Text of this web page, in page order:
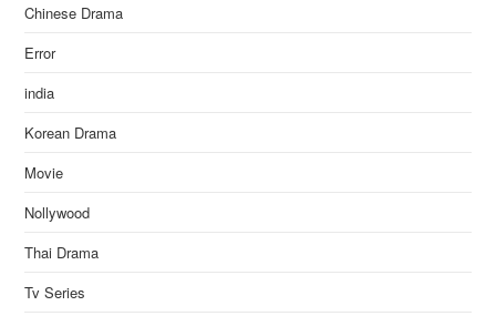
Chinese Drama
Error
india
Korean Drama
Movie
Nollywood
Thai Drama
Tv Series